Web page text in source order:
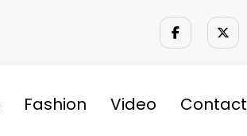
Fashion Video Contact